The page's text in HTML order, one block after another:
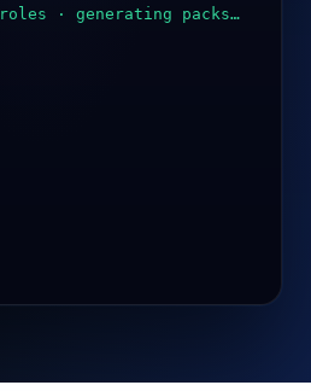
· generating packs…
Datadog…